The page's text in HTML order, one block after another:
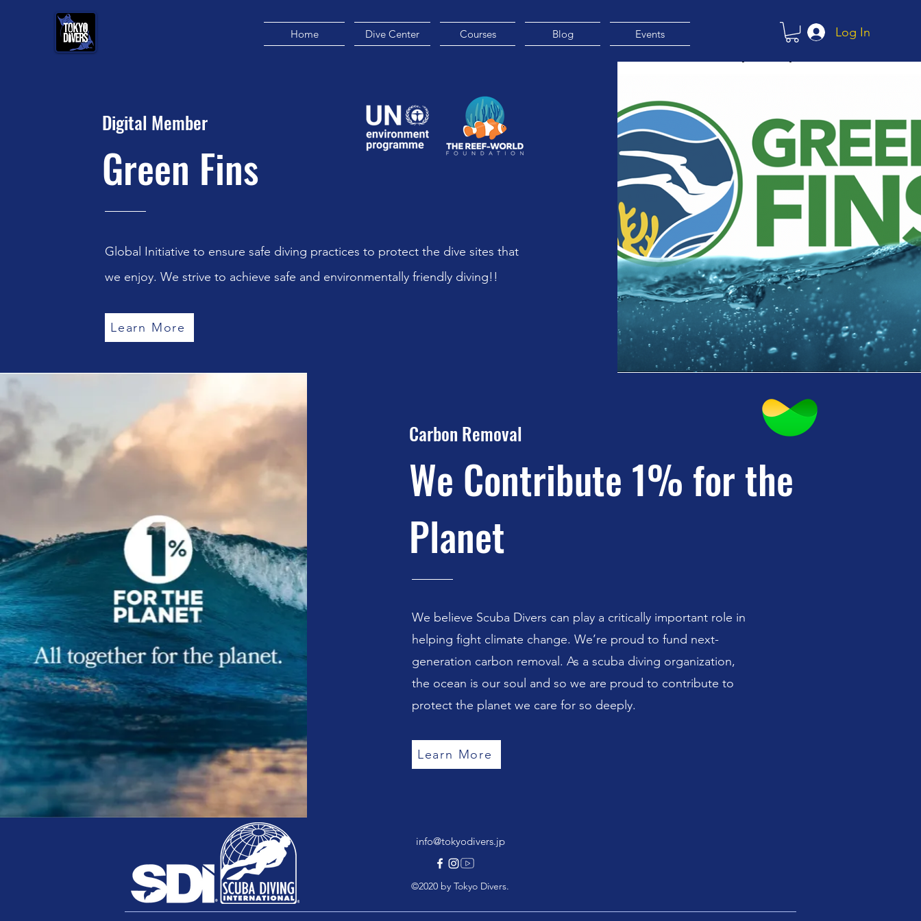
Home Dive Center Courses Blog Events Log In
Digital Member
Green Fins
Global Initiative to ensure safe diving practices to protect the dive sites that
we enjoy. We strive to achieve safe and environmentally friendly diving!!
Learn More
Carbon Removal
We Contribute 1% for the
Planet
We believe Scuba Divers can play a critically important role in
helping fight climate change. We’re proud to fund next-
generation carbon removal. As a scuba diving organization,
the ocean is our soul and so we are proud to contribute to
protect the planet we care for so deeply.
Learn More
info@tokyodivers.jp
©2020 by Tokyo Divers.